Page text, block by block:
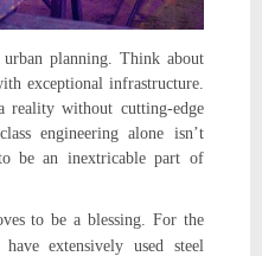
planning. Think about
exceptional infrastructure.
reality without cutting-edge
engineering alone isn’t
be an inextricable part of
to be a blessing. For the
extensively used steel